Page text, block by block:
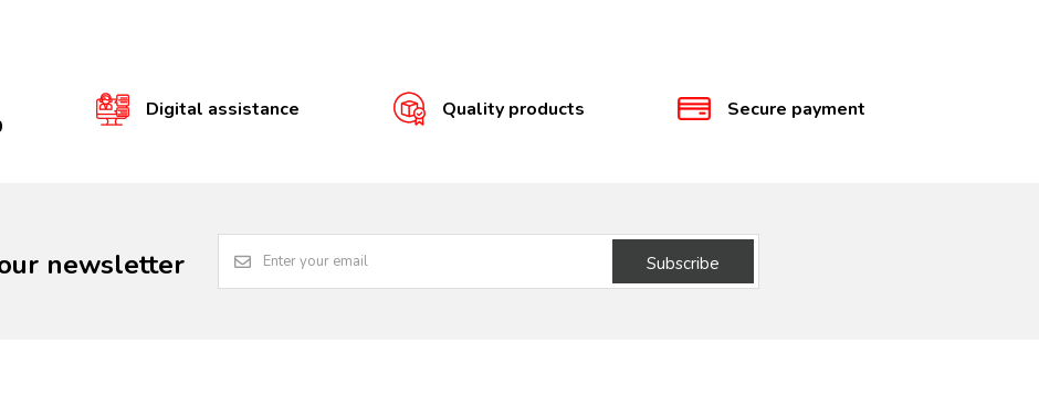
Digital assistance Quality products Secure payment
newsletter Subscribe